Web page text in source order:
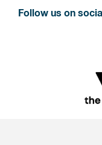
Follow us on